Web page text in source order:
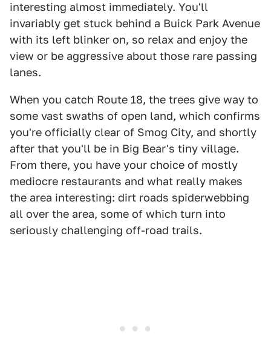
interesting almost immediately. You'll
invariably get stuck behind a Buick Park Avenue
with its left blinker on, so relax and enjoy the
view or be aggressive about those rare passing
lanes.
When you catch Route 18, the trees give way to
some vast swaths of open land, which confirms
you're officially clear of Smog City, and shortly
after that you'll be in Big Bear's tiny village.
From there, you have your choice of mostly
mediocre restaurants and what really makes
the area interesting: dirt roads spiderwebbing
all over the area, some of which turn into
seriously challenging off-road trails.